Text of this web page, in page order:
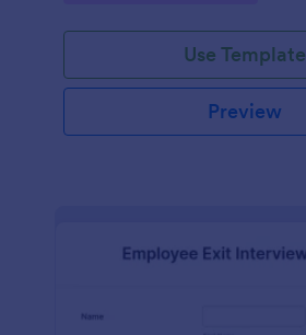
Use Template
Preview